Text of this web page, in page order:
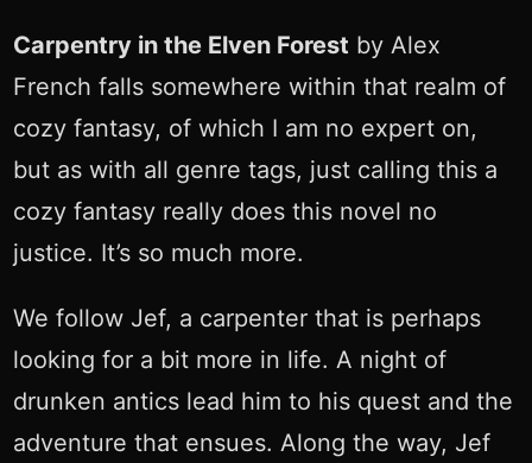
Carpentry in the Elven Forest by Alex
French falls somewhere within that realm of
cozy fantasy, of which I am no expert on,
but as with all genre tags, just calling this a
cozy fantasy really does this novel no
justice. It’s so much more.
We follow Jef, a carpenter that is perhaps
looking for a bit more in life. A night of
drunken antics lead him to his quest and the
adventure that ensues. Along the way, Jef